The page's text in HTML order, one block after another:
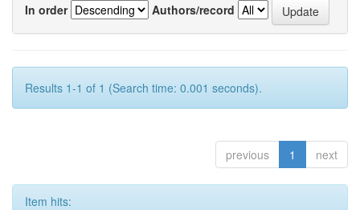
In order
Authors/record
Results 1-1 of 1 (Search time: 0.001 seconds).
previous 1 next
Item hits: